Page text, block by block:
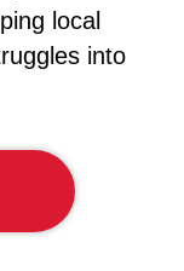
local
into